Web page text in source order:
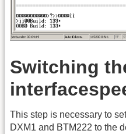
Switching
This step is necessary to
DXM1 and BTM222 to the